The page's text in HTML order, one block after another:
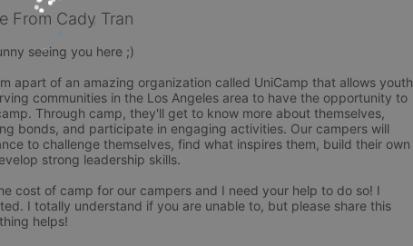
From Cady Tran
seeing you here ;)
apart of an amazing organization called UniCamp that allows youth
communities in the Los Angeles area to have the opportunity to
Through camp, they'll get to know more about themselves,
bonds, and participate in engaging activities. Our campers will
to challenge themselves, find what inspires them, build their own
strong leadership skills.
cost of camp for our campers and I need your help to do so! I
I totally understand if you are unable to, but please share this
helps!